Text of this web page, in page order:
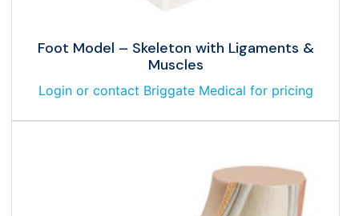
Foot Model – Skeleton with Ligaments &
Muscles
Login or contact Briggate Medical for pricing